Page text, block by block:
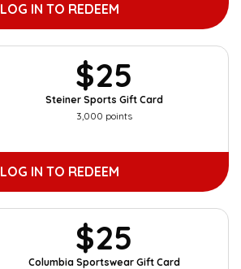
LOG IN TO REDEEM
$25
Steiner Sports Gift Card
3,000 points
LOG IN TO REDEEM
$25
Columbia Sportswear Gift Card